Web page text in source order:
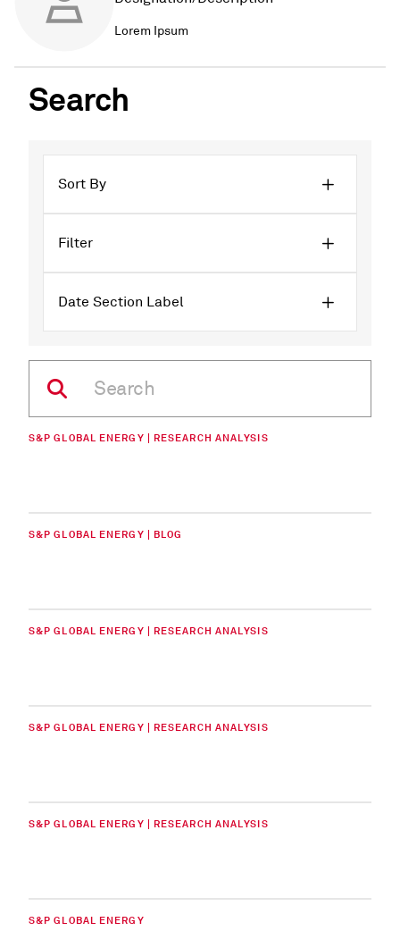
Lorem Ipsum
Search
Sort By
Filter
Date Section Label
S&P GLOBAL ENERGY | RESEARCH ANALYSIS
S&P GLOBAL ENERGY | BLOG
S&P GLOBAL ENERGY | RESEARCH ANALYSIS
S&P GLOBAL ENERGY | RESEARCH ANALYSIS
S&P GLOBAL ENERGY | RESEARCH ANALYSIS
S&P GLOBAL ENERGY